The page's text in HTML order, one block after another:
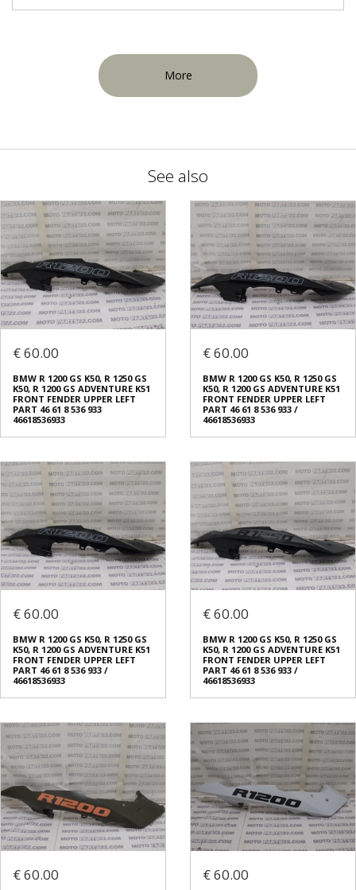
More
See also
€ 60.00
BMW R 1200 GS K50, R 1250 GS
K50, R 1200 GS ADVENTURE K51
FRONT FENDER UPPER LEFT
PART 46 61 8 536 933
46618536933
€ 60.00
BMW R 1200 GS K50, R 1250 GS
K50, R 1200 GS ADVENTURE K51
FRONT FENDER UPPER LEFT
PART 46 61 8 536 933 /
46618536933
€ 60.00
BMW R 1200 GS K50, R 1250 GS
K50, R 1200 GS ADVENTURE K51
FRONT FENDER UPPER LEFT
PART 46 61 8 536 933 /
46618536933
€ 60.00
BMW R 1200 GS K50, R 1250 GS
K50, R 1200 GS ADVENTURE K51
FRONT FENDER UPPER LEFT
PART 46 61 8 536 933 /
46618536933
€ 60.00 € 60.00